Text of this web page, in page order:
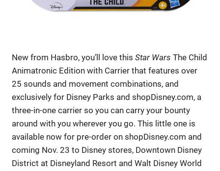
New from Hasbro, you’ll love this Star Wars The Child
Animatronic Edition with Carrier that features over
25 sounds and movement combinations, and
exclusively for Disney Parks and shopDisney.com, a
three-in-one carrier so you can carry your bounty
around with you wherever you go. This little one is
available now for pre-order on shopDisney.com and
coming Nov. 23 to Disney stores, Downtown Disney
District at Disneyland Resort and Walt Disney World